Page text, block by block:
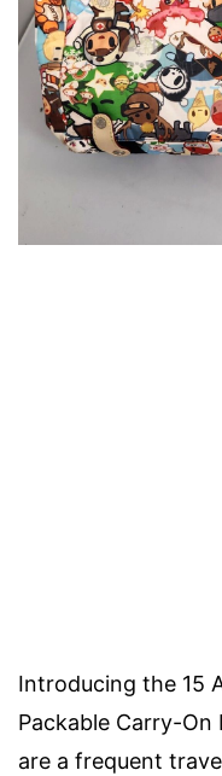
Introducing the 15
Packable Carry-
are a frequent